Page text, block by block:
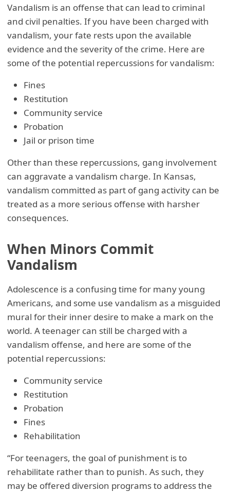
Vandalism is an offense that can lead to criminal
and civil penalties. If you have been charged with
vandalism, your fate rests upon the available
evidence and the severity of the crime. Here are
some of the potential repercussions for vandalism:
Fines
Restitution
Community service
Probation
Jail or prison time
Other than these repercussions, gang involvement
can aggravate a vandalism charge. In Kansas,
vandalism committed as part of gang activity can be
treated as a more serious offense with harsher
consequences.
When Minors Commit
Vandalism
Adolescence is a confusing time for many young
Americans, and some use vandalism as a misguided
mural for their inner desire to make a mark on the
world. A teenager can still be charged with a
vandalism offense, and here are some of the
potential repercussions:
Community service
Restitution
Probation
Fines
Rehabilitation
“For teenagers, the goal of punishment is to
rehabilitate rather than to punish. As such, they
may be offered diversion programs to address the